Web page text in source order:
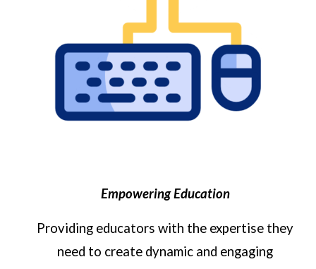
Empowering Education
Providing educators with the expertise they
need to create dynamic and engaging